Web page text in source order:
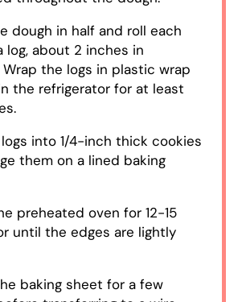
dough in half and roll each
log, about 2 inches in
the logs in plastic wrap
the refrigerator for at least
into 1/4-inch thick cookies
them on a lined baking
preheated oven for 12-15
until the edges are lightly
baking sheet for a few